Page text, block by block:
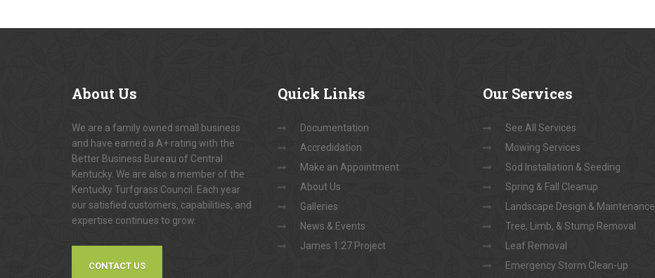
About Us
We are a family owned small business
and have earned a A+ rating with the
Better Business Bureau of Central
Kentucky. We are also a member of the
Kentucky Turfgrass Council. Each year
our satisfied customers, capabilities, and
expertise continues to grow.
CONTACT US
Quick Links
Documentation
Accredidation
Make an Appointment
About Us
Galleries
News & Events
James 1:27 Project
Our Services
See All Services
Mowing Services
Sod Installation & Seeding
Spring & Fall Cleanup
Landscape Design & Maintenance
Tree, Limb, & Stump Removal
Leaf Removal
Emergency Storm Clean-up